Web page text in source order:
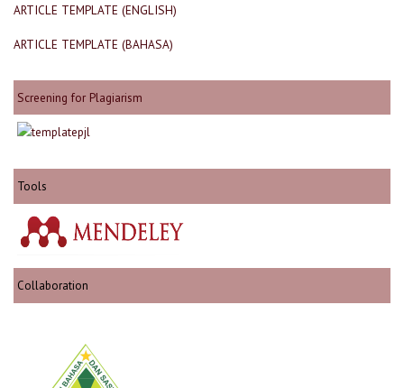
ARTICLE TEMPLATE (ENGLISH)
ARTICLE TEMPLATE (BAHASA)
Screening for Plagiarism
Tools
Collaboration